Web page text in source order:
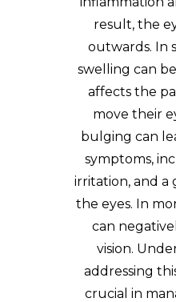
result, the
outwards. In
swelling can
affects the
move their
bulging can
symptoms,
irritation, and a
the eyes. In
can
vision.
addressing
crucial in